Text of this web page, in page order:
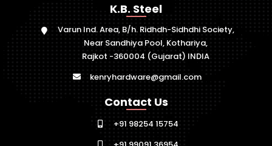
K.B. Steel
Varun Ind. Area, B/h. Ridhdh-Sidhdhi Society,
Near Sandhiya Pool, Kothariya,
Rajkot -360004 (Gujarat) INDIA
kenryhardware@gmail.com
Contact Us
+91 98254 15754